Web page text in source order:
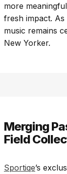
more
fresh impact.
music remains
New Yorker.
Merging
Field
Sportiqe’s